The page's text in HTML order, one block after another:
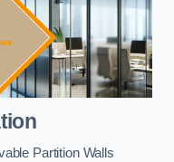
Partition Walls